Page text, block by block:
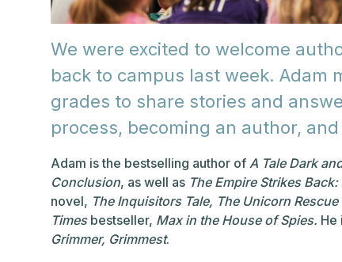
We were excited to welcome
back to campus last week. Adam
grades to share stories and
process, becoming an author,
Adam is the bestselling author of A Tale Dark
Conclusion, as well as The Empire Strikes
novel, The Inquisitors Tale, The Unicorn
Timesbestseller, Max in the House of Spies. He
Grimmer, Grimmest.